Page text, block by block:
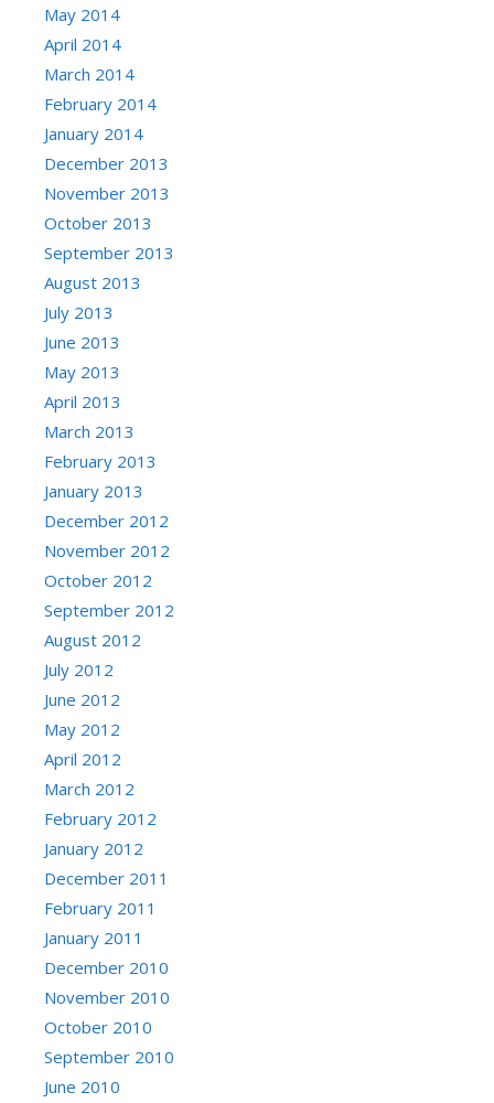
May 2014
April 2014
March 2014
February 2014
January 2014
December 2013
November 2013
October 2013
September 2013
August 2013
July 2013
June 2013
May 2013
April 2013
March 2013
February 2013
January 2013
December 2012
November 2012
October 2012
September 2012
August 2012
July 2012
June 2012
May 2012
April 2012
March 2012
February 2012
January 2012
December 2011
February 2011
January 2011
December 2010
November 2010
October 2010
September 2010
June 2010